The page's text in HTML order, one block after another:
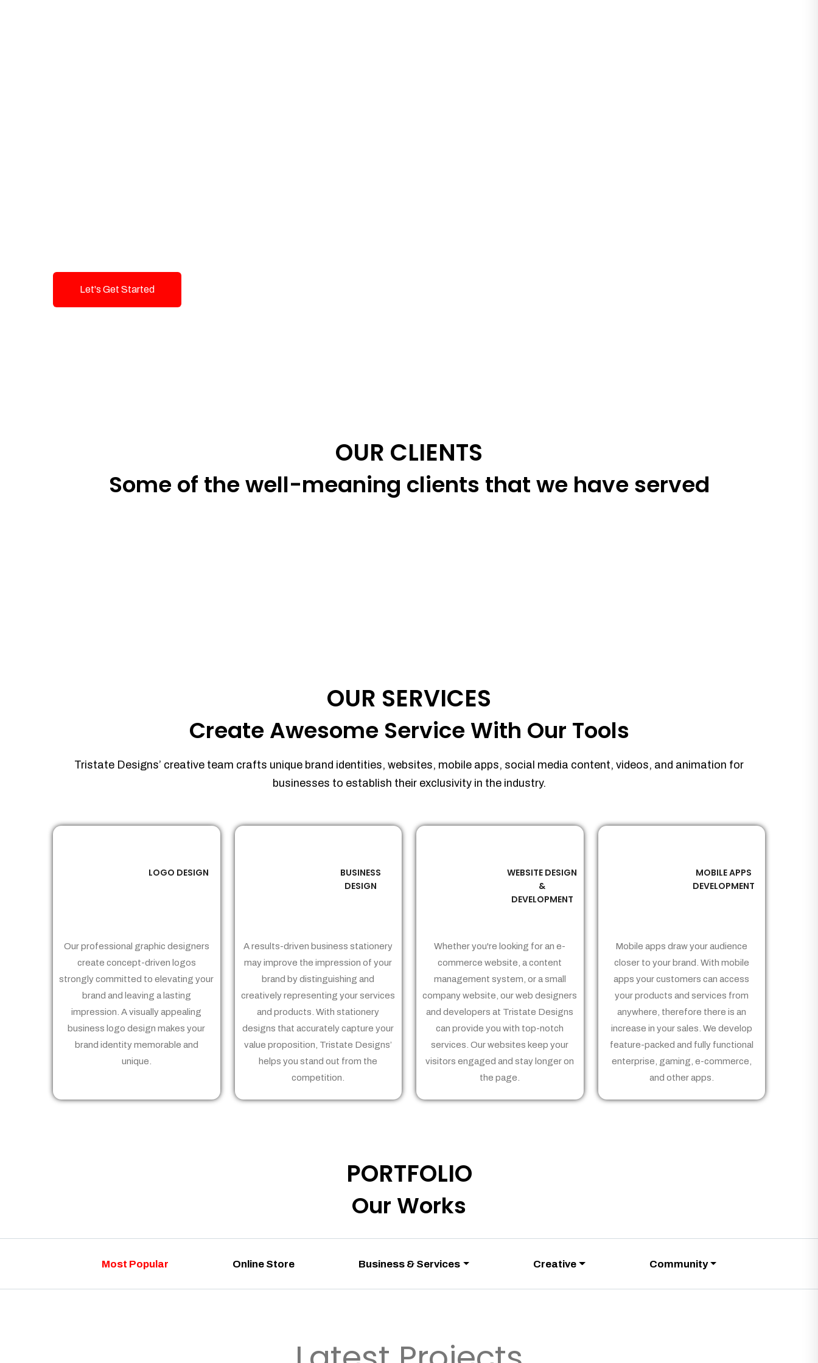
Let's Get Started
OUR CLIENTS
Some of the well-meaning clients that we have served
OUR SERVICES
Create Awesome Service With Our Tools
Tristate Designs’ creative team crafts unique brand identities, websites, mobile apps, social media content, videos, and animation for
businesses to establish their exclusivity in the industry.
LOGO DESIGN
Our professional graphic designers
create concept-driven logos
strongly committed to elevating your
brand and leaving a lasting
impression. A visually appealing
business logo design makes your
brand identity memorable and
unique.
BUSINESS
DESIGN
A results-driven business stationery
may improve the impression of your
brand by distinguishing and
creatively representing your services
and products. With stationery
designs that accurately capture your
value proposition, Tristate Designs’
helps you stand out from the
competition.
WEBSITE DESIGN
&
DEVELOPMENT
Whether you're looking for an e-
commerce website, a content
management system, or a small
company website, our web designers
and developers at Tristate Designs
can provide you with top-notch
services. Our websites keep your
visitors engaged and stay longer on
the page.
MOBILE APPS
DEVELOPMENT
Mobile apps draw your audience
closer to your brand. With mobile
apps your customers can access
your products and services from
anywhere, therefore there is an
increase in your sales. We develop
feature-packed and fully functional
enterprise, gaming, e-commerce,
and other apps.
PORTFOLIO
Our Works
Most Popular Online Store Business & Services Creative Community